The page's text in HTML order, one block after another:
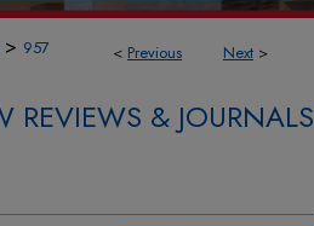
< Previous Next >
> 957
REVIEWS & JOURNALS